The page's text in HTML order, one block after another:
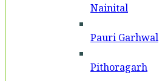
Nainital
Pauri Garhwal
Pithoragarh